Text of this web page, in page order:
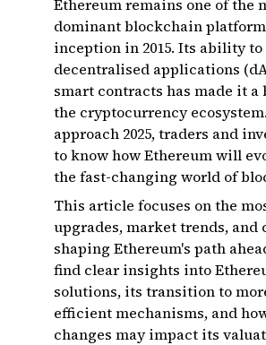
Ethereum remains one of the
dominant blockchain
inception in 2015. Its ability to
decentralised applications
smart contracts has made it a
the cryptocurrency
approach 2025, traders and
to know how Ethereum will
the fast-changing world of
This article focuses on the
upgrades, market trends, and
shaping Ethereum's path
find clear insights into
solutions, its transition to
efficient mechanisms, and
changes may impact its